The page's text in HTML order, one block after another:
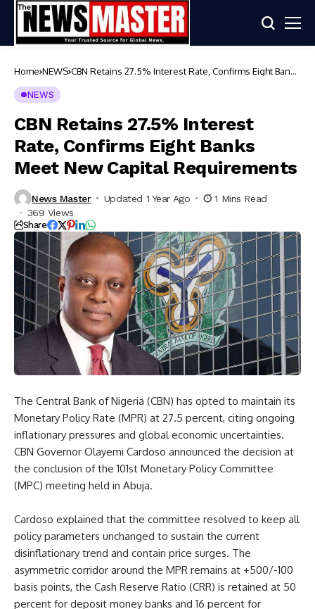
Home NEWS CBN Retains 27.5% Interest Rate, Confirms Eight Banks
NEWS
CBN Retains 27.5% Interest
Rate, Confirms Eight Banks
Meet New Capital Requirements
News Master Updated 1 Year Ago
1 Mins Read
369 Views
Share
The Central Bank of Nigeria (CBN) has opted to maintain its
Monetary Policy Rate (MPR) at 27.5 percent, citing ongoing
inflationary pressures and global economic uncertainties.
CBN Governor Olayemi Cardoso announced the decision at
the conclusion of the 101st Monetary Policy Committee
(MPC) meeting held in Abuja.
Cardoso explained that the committee resolved to keep all
policy parameters unchanged to sustain the current
disinflationary trend and contain price surges. The
asymmetric corridor around the MPR remains at +500/-100
basis points, the Cash Reserve Ratio (CRR) is retained at 50
percent for deposit money banks and 16 percent for